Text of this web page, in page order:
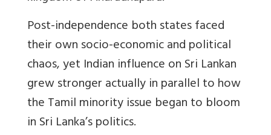
Post-independence both states faced
their own socio-economic and political
chaos, yet Indian influence on Sri Lankan
grew stronger actually in parallel to how
the Tamil minority issue began to bloom
in Sri Lanka’s politics.